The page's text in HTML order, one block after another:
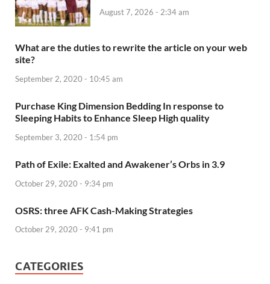
August 7, 2026 - 2:34 am
What are the duties to rewrite the article on your web
site?
September 2, 2020 - 10:45 am
Purchase King Dimension Bedding In response to
Sleeping Habits to Enhance Sleep High quality
September 3, 2020 - 1:54 pm
Path of Exile: Exalted and Awakener’s Orbs in 3.9
October 29, 2020 - 9:34 pm
OSRS: three AFK Cash-Making Strategies
October 29, 2020 - 9:41 pm
CATEGORIES